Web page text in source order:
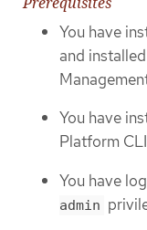
You have
and
You have
Platform
You have
admin